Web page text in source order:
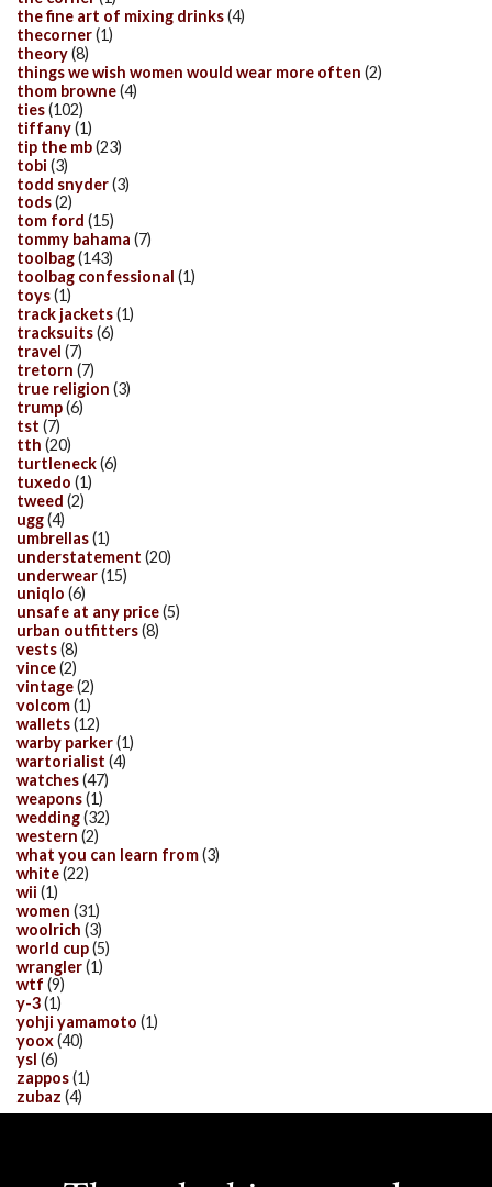
the fine art of mixing drinks(4)
thecorner(1)
theory(8)
things we wish women would wear more often (2)
thom browne(4)
ties(102)
tiffany(1)
tip the mb(23)
tobi (3)
todd snyder(3)
tods(2)
tom ford (15)
tommy bahama (7)
toolbag(143)
toolbag confessional (1)
toys(1)
track jackets(1)
tracksuits(6)
travel (7)
tretorn (7)
true religion (3)
trump(6)
tst (7)
tth (20)
turtleneck(6)
tuxedo (1)
tweed (2)
ugg(4)
umbrellas(1)
understatement (20)
underwear(15)
uniqlo (6)
unsafe at any price(5)
urban outfitters(8)
vests(8)
vince(2)
vintage(2)
volcom(1)
wallets(12)
warby parker(1)
wartorialist (4)
watches(47)
weapons(1)
wedding(32)
western (2)
what you can learn from(3)
white(22)
wii (1)
women (31)
woolrich (3)
world cup(5)
wrangler(1)
wtf (9)
y-3(1)
yohji yamamoto (1)
yoox(40)
ysl (6)
zappos(1)
zubaz (4)